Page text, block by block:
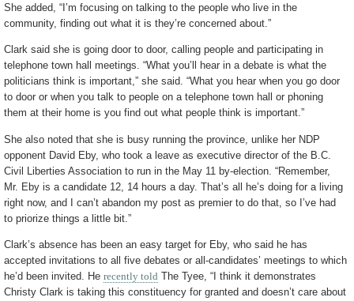
She added, “I’m focusing on talking to the people who live in the
community, finding out what it is they’re concerned about.”
Clark said she is going door to door, calling people and participating in
telephone town hall meetings. “What you’ll hear in a debate is what the
politicians think is important,” she said. “What you hear when you go door
to door or when you talk to people on a telephone town hall or phoning
them at their home is you find out what people think is important.”
She also noted that she is busy running the province, unlike her NDP
opponent David Eby, who took a leave as executive director of the B.C.
Civil Liberties Association to run in the May 11 by-election. “Remember,
Mr. Eby is a candidate 12, 14 hours a day. That’s all he’s doing for a living
right now, and I can’t abandon my post as premier to do that, so I’ve had
to priorize things a little bit.”
Clark’s absence has been an easy target for Eby, who said he has
accepted invitations to all five debates or all-candidates’ meetings to which
he’d been invited. He recently told The Tyee, “I think it demonstrates
Christy Clark is taking this constituency for granted and doesn’t care about